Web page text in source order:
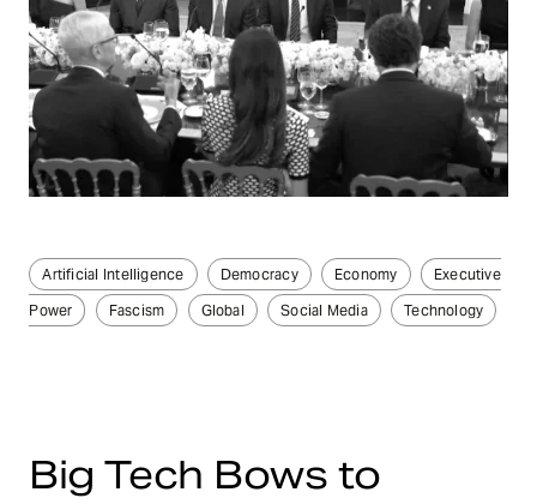
Search
for:
Artificial Intelligence Democracy Economy
Executive
Power
Fascism Global Social Media Technology
Big Tech Bows to